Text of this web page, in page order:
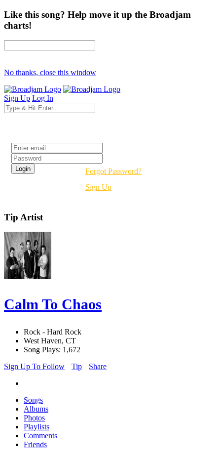
Like this song? Help move it up the Broadjam
charts!
No thanks, close this window
Sign Up Log In
Forgot Password?
Sign Up
Tip Artist
Calm To Chaos
Rock - Hard Rock
West Haven, CT
Song Plays: 1,672
Sign Up To Follow
Tip Share
Songs
Albums
Photos
Playlists
Comments
Friends